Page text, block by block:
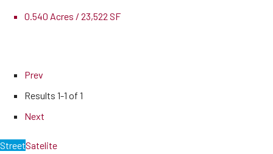
0.540 Acres / 23,522 SF
Prev
Results 1-1 of 1
Next
StreetSatelite